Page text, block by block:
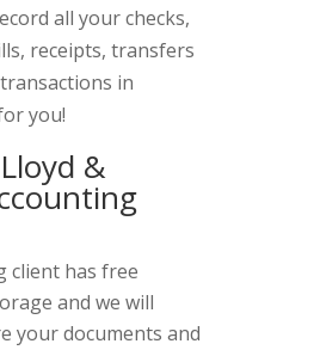
all your checks,
receipts, transfers
in
you!
&
client has free
and we will
your documents and